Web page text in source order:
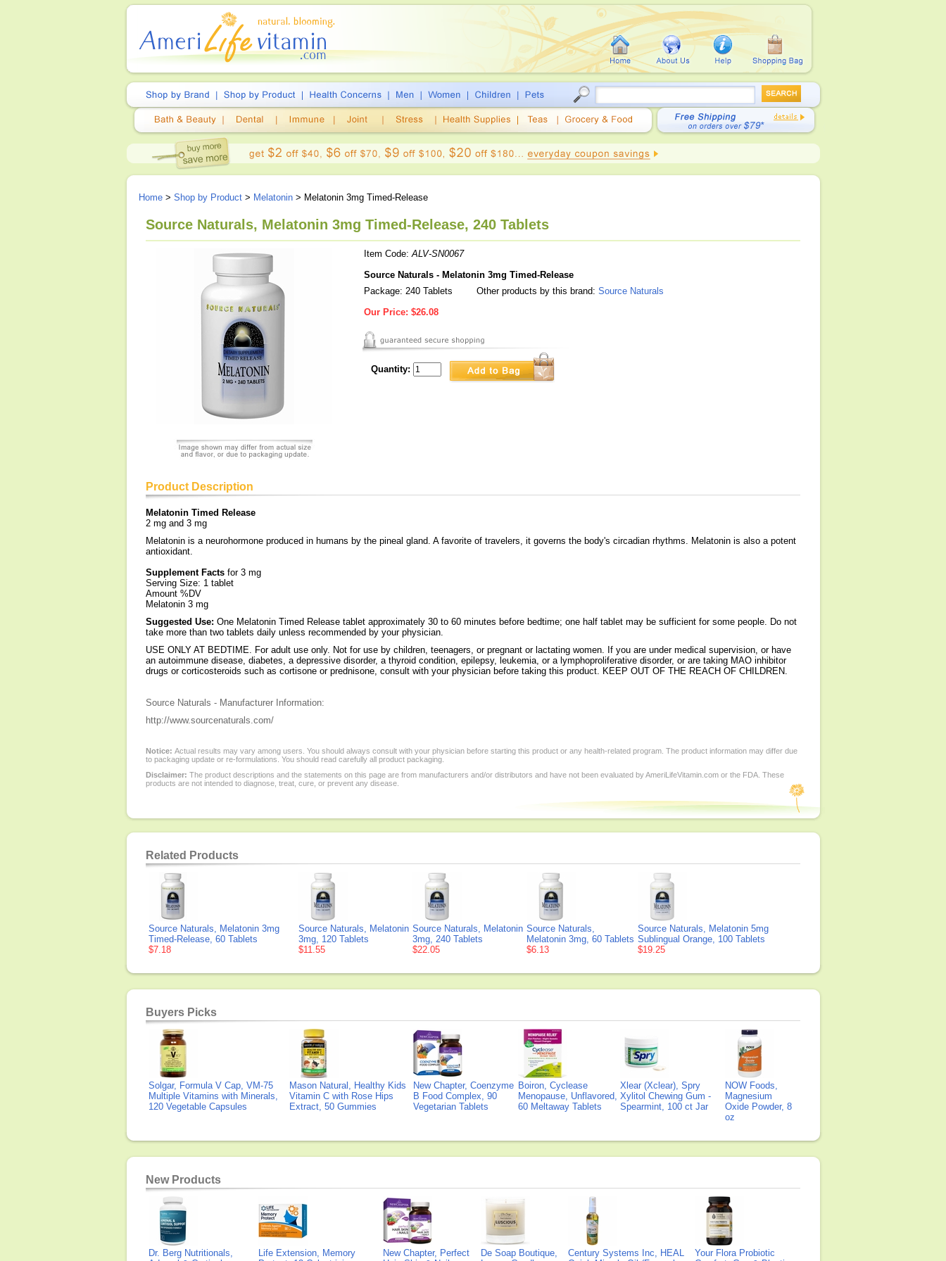
Home > Shop by Product > Melatonin > Melatonin 3mg Timed-Release
Source Naturals, Melatonin 3mg Timed-Release, 240 Tablets
Item Code:ALV-SN0067
Source Naturals - Melatonin 3mg Timed-Release
Package: 240 Tablets
Other products by this brand: Source Naturals
Our Price: $26.08
Quantity:
Product Description
Melatonin Timed Release
2 mg and 3 mg
Melatonin is a neurohormone produced in humans by the pineal gland. A favorite of travelers, it governs the body's circadian rhythms. Melatonin is also a potent
antioxidant.
Supplement Facts for 3 mg
Serving Size: 1 tablet
Amount %DV
Melatonin 3 mg
Suggested Use: One Melatonin Timed Release tablet approximately 30 to 60 minutes before bedtime; one half tablet may be sufficient for some people. Do not
take more than two tablets daily unless recommended by your physician.
USE ONLY AT BEDTIME. For adult use only. Not for use by children, teenagers, or pregnant or lactating women. If you are under medical supervision, or have
an autoimmune disease, diabetes, a depressive disorder, a thyroid condition, epilepsy, leukemia, or a lymphoproliferative disorder, or are taking MAO inhibitor
drugs or corticosteroids such as cortisone or prednisone, consult with your physician before taking this product. KEEP OUT OF THE REACH OF CHILDREN.
Source Naturals - Manufacturer Information:
http://www.sourcenaturals.com/
Notice: Actual results may vary among users. You should always consult with your physician before starting this product or any health-related program. The product information may differ due
to packaging update or re-formulations. You should read carefully all product packaging.
Disclaimer: The product descriptions and the statements on this page are from manufacturers and/or distributors and have not been evaluated by AmeriLifeVitamin.com or the FDA. These
products are not intended to diagnose, treat, cure, or prevent any disease.
Related Products
Source Naturals, Melatonin 3mg
Timed-Release, 60 Tablets
$7.18
Source Naturals, Melatonin
3mg, 120 Tablets
$11.55
Source Naturals, Melatonin
3mg, 240 Tablets
$22.05
Source Naturals,
Melatonin 3mg, 60 Tablets
$6.13
Source Naturals, Melatonin 5mg
Sublingual Orange, 100 Tablets
$19.25
Buyers Picks
Solgar, Formula V Cap, VM-75
Multiple Vitamins with Minerals,
120 Vegetable Capsules
Mason Natural, Healthy Kids
Vitamin C with Rose Hips
Extract, 50 Gummies
New Chapter, Coenzyme
B Food Complex, 90
Vegetarian Tablets
Boiron, Cyclease
Menopause, Unflavored,
60 Meltaway Tablets
Xlear (Xclear), Spry
Xylitol Chewing Gum -
Spearmint, 100 ct Jar
NOW Foods,
Magnesium
Oxide Powder, 8
oz
New Products
Dr. Berg Nutritionals,
Life Extension, Memory
New Chapter, Perfect
De Soap Boutique,
Century Systems Inc, HEAL
Your Flora Probiotic